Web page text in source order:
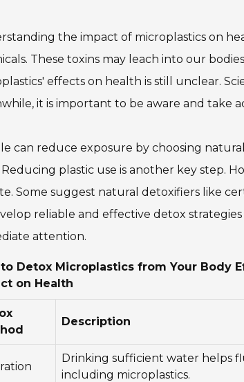
the impact of microplastics on
These toxins may leach into our
effects on health is still unclear.
it is important to be aware and take
can reduce exposure by choosing
plastic use is another key step.
Some suggest natural detoxifiers like
reliable and effective detox
attention.
Detox Microplastics from Your Body
on Health
Description
Drinking sufficient water helps
including microplastics.